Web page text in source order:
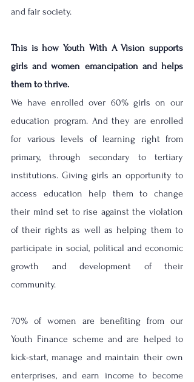
and fair society.
This is how Youth With A Vision supports
girls and women emancipation and helps
them to thrive.
We have enrolled over 60% girls on our
education program. And they are enrolled
for various levels of learning right from
primary, through secondary to tertiary
institutions. Giving girls an opportunity to
access education help them to change
their mind set to rise against the violation
of their rights as well as helping them to
participate in social, political and economic
growth and development of their
community.
70% of women are benefiting from our
Youth Finance scheme and are helped to
kick-start, manage and maintain their own
enterprises, and earn income to become